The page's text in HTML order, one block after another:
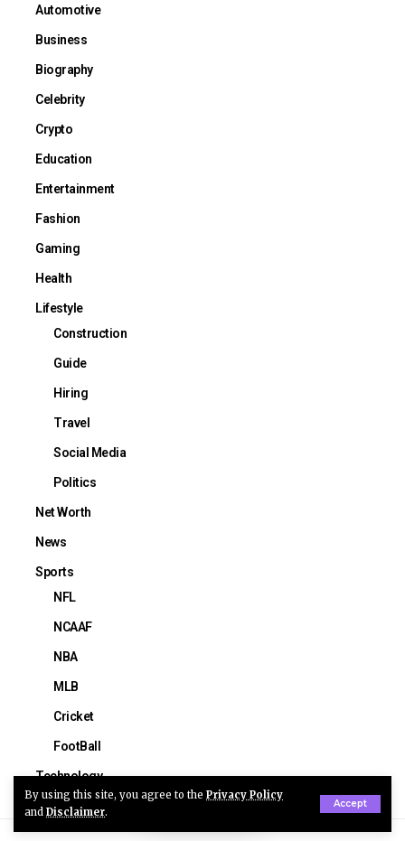
By using this site, you agree to the Privacy Policy
and Disclaimer.
Accept
Automotive
Business
Biography
Celebrity
Crypto
Education
Entertainment
Fashion
Gaming
Health
Lifestyle
Construction
Guide
Hiring
Travel
Social Media
Politics
Net Worth
News
Sports
NFL
NCAAF
NBA
MLB
Cricket
FootBall
Technology